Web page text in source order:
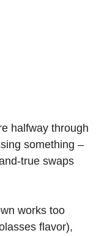
halfway through
something –
true swaps
works too
flavor),